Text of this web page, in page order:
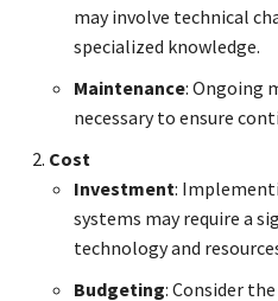
may involve technical
specialized knowledge.
Maintenance: Ongoing
necessary to ensure
Cost
Investment:
systems may require a
technology and
Budgeting: Consider